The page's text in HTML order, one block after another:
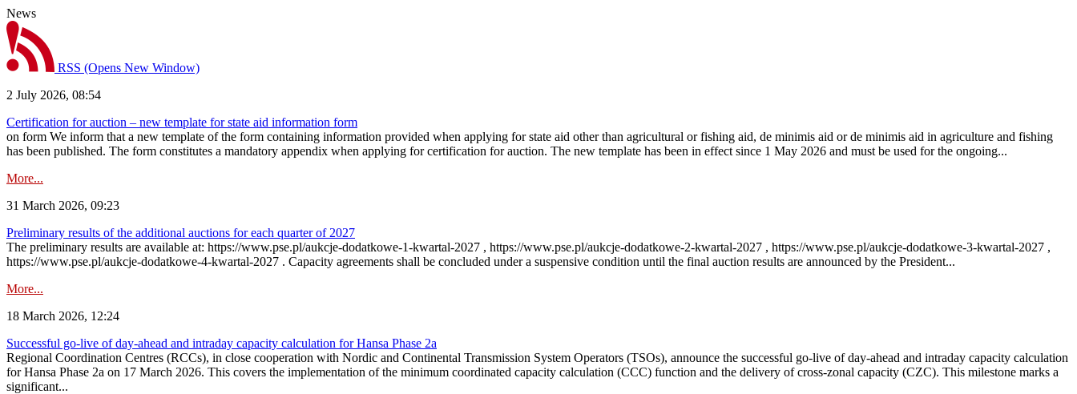
News
RSS (Opens New Window)
2 July 2026, 08:54
Certification for auction – new template for state aid information form
on form We inform that a new template of the form containing information provided when applying for state aid other than agricultural or fishing aid, de minimis aid or de minimis aid in agriculture and fishing
has been published. The form constitutes a mandatory appendix when applying for certification for auction. The new template has been in effect since 1 May 2026 and must be used for the ongoing...
More...
31 March 2026, 09:23
Preliminary results of the additional auctions for each quarter of 2027
The preliminary results are available at: https://www.pse.pl/aukcje-dodatkowe-1-kwartal-2027 , https://www.pse.pl/aukcje-dodatkowe-2-kwartal-2027 , https://www.pse.pl/aukcje-dodatkowe-3-kwartal-2027 ,
https://www.pse.pl/aukcje-dodatkowe-4-kwartal-2027 . Capacity agreements shall be concluded under a suspensive condition until the final auction results are announced by the President...
More...
18 March 2026, 12:24
Successful go‑live of day-ahead and intraday capacity calculation for Hansa Phase 2a
Regional Coordination Centres (RCCs), in close cooperation with Nordic and Continental Transmission System Operators (TSOs), announce the successful go‑live of day-ahead and intraday capacity calculation
for Hansa Phase 2a on 17 March 2026. This covers the implementation of the minimum coordinated capacity calculation (CCC) function and the delivery of cross-zonal capacity (CZC). This milestone marks a
significant...